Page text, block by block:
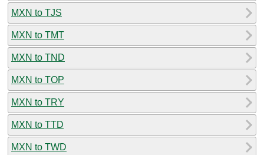
MXN to TJS
MXN to TMT
MXN to TND
MXN to TOP
MXN to TRY
MXN to TTD
MXN to TWD